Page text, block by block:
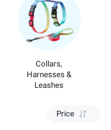
Collars,
Harnesses &
Leashes
Price